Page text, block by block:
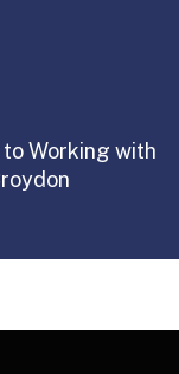
Working with